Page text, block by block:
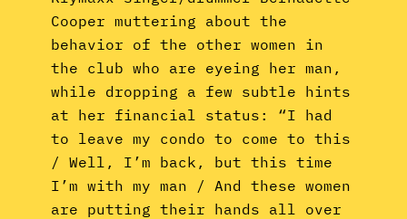
Cooper muttering about the
behavior of the other women in
the club who are eyeing her man,
while dropping a few subtle hints
at her financial status: “I had
to leave my condo to come to this
/ Well, I’m back, but this time
I’m with my man / And these women
are putting their hands all over